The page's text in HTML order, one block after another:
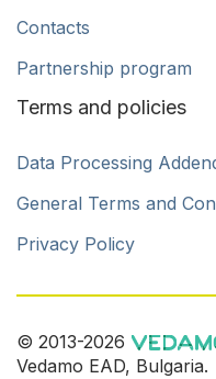
Contacts
Partnership program
Terms and policies
Data Processing
General Terms and
Privacy Policy
© 2013-2026
Vedamo EAD, Bulgaria.